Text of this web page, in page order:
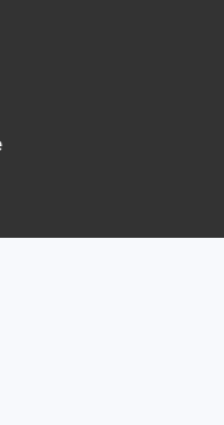
average
and
AB-rated